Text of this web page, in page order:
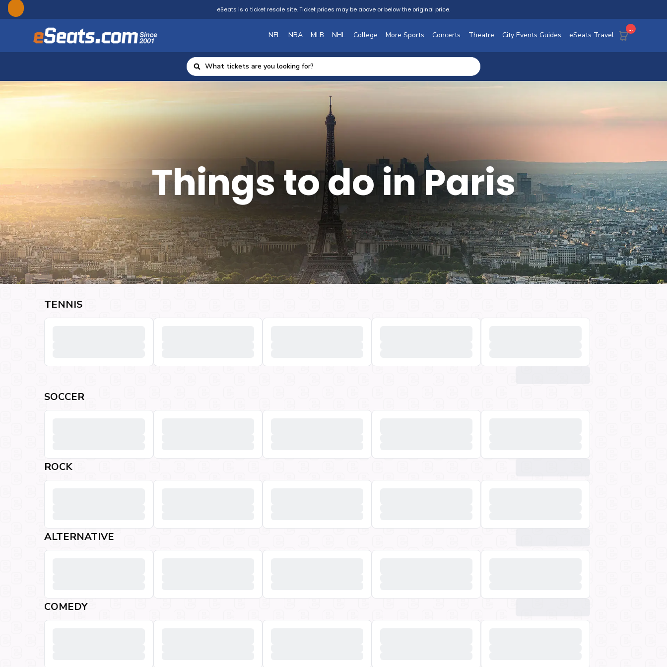
eSeats is a ticket resale site. Ticket prices may be above or below the original price.
NFL NBA MLB NHL College More Sports Concerts Theatre City Events Guides eSeats Travel
...
Things to do in Paris
TENNIS
SOCCER
ROCK
ALTERNATIVE
COMEDY